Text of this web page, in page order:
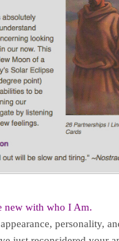
new with who I Am.
personality,